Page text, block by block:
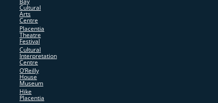
Cultural
Arts
Centre
Placentia
Theatre
Festival
Cultural
Interpretation
Centre
O’Reilly
House
Museum
Hike
Placentia